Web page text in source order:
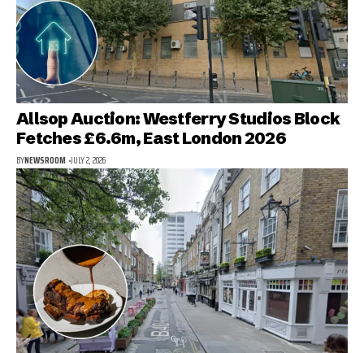
Allsop Auction: Westferry Studios Block
Fetches £6.6m, East London 2026
BYNEWSROOM JULY 2, 2026